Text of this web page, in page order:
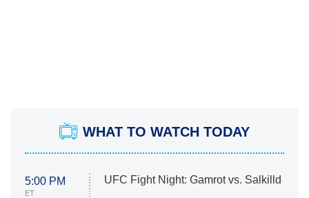
WHAT TO WATCH TODAY
5:00 PM
ET
UFC Fight Night: Gamrot vs. Salkilld